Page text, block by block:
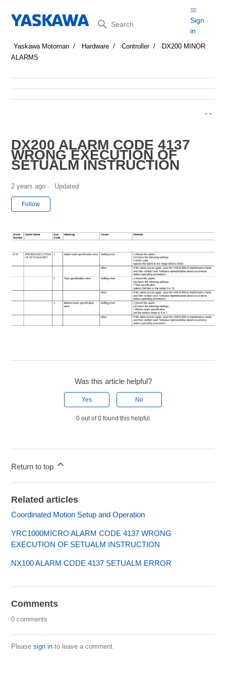
Search
Sign
in
Yaskawa Motoman Hardware Controller
DX200 MINOR
ALARMS
DX200 ALARM CODE 4137
WRONG EXECUTION OF
SETUALM INSTRUCTION
2 years ago Updated
Follow
Was this article helpful?
Yes No
0 out of 0 found this helpful
Return to top
Related articles
Coordinated Motion Setup and Operation
YRC1000MICRO ALARM CODE 4137 WRONG
EXECUTION OF SETUALM INSTRUCTION
NX100 ALARM CODE 4137 SETUALM ERROR
Comments
0 comments
Pleasesign in to leave a comment.